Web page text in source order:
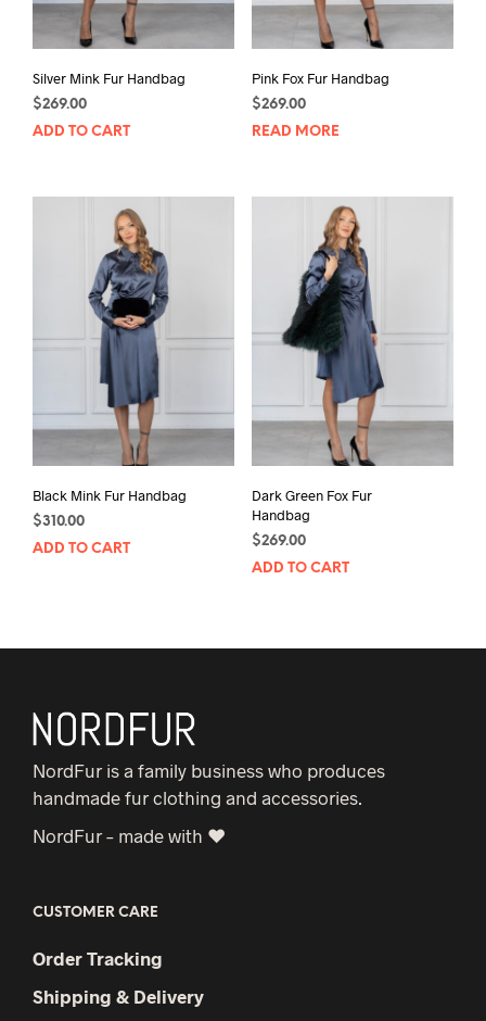
Silver Mink Fur Handbag
$269.00
ADD TO CART
Pink Fox Fur Handbag
$269.00
READ MORE
Black Mink Fur Handbag
$310.00
ADD TO CART
Dark Green Fox Fur
Handbag
$269.00
ADD TO CART
NordFur is a family business who produces
handmade fur clothing and accessories.
NordFur – made with ♥
CUSTOMER CARE
Order Tracking
Shipping & Delivery